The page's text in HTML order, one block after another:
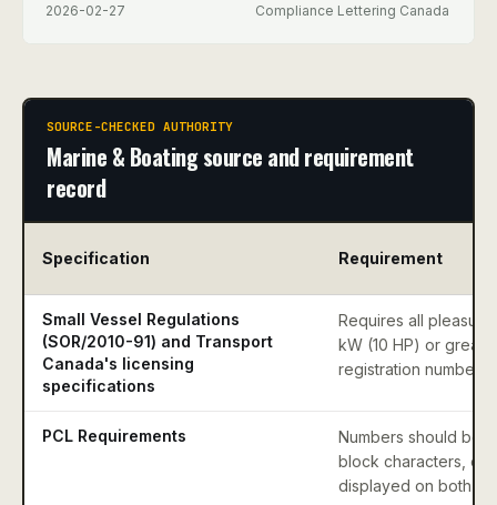
2026-02-27
Compliance Lettering Canada
SOURCE-CHECKED AUTHORITY
Marine & Boating source and requirement
record
Specification Requirement
Small Vessel Regulations
(SOR/2010-91) and Transport
Canada's licensing
specifications
Requires all
kW (10 HP) or
registration numbers.
PCL Requirements
Numbers should be
block characters,
displayed on both